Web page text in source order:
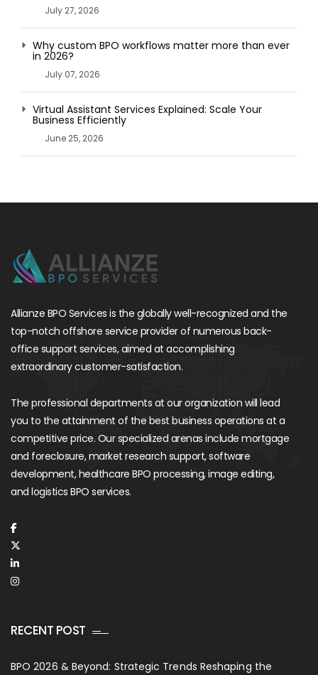
July 27, 2026
Why custom BPO workflows matter more than ever
in 2026?
July 07, 2026
Virtual Assistant Services Explained: Scale Your
Business Efficiently
June 25, 2026
Allianze BPO Services is the globally well-recognized and the
top-notch offshore service provider of numerous back-
office support services, aimed at accomplishing
extraordinary customer-satisfaction.
The professional departments at our organization will lead
you to the attainment of the best business operations at a
competitive price. Our specialized arenas include mortgage
and foreclosure, market research support, software
development, healthcare BPO processing, image editing,
and logistics BPO services.
RECENT POST
BPO 2026 & Beyond: Strategic Trends Reshaping the